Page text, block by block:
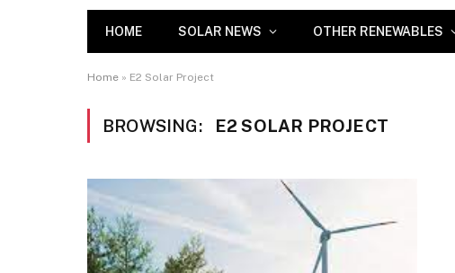
HOME SOLAR NEWS OTHER RENEWABLES
Home » E2 Solar Project
BROWSING: E2 SOLAR PROJECT